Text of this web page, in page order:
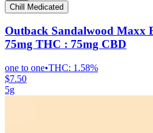
Chill Medicated
Outback Sandalwood Maxx
75mg THC : 75mg CBD
one to one•THC: 1.58%
$7.50
5g